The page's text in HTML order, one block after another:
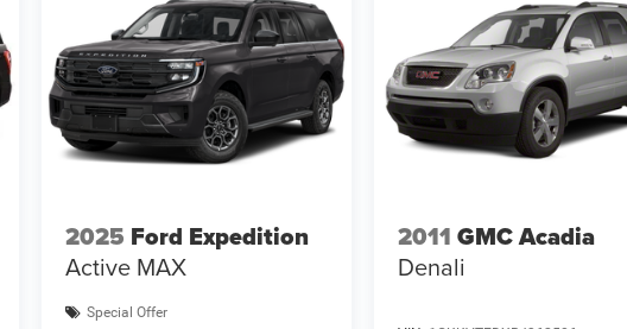
2025 Ford Expedition
Active MAX
Special Offer
2011 GMC Acadia
Denali